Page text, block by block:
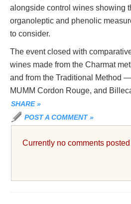
alongside control wines showing
organoleptic and phenolic
to consider.
The event closed with
wines made from the Charmat
and from the Traditional Method
MUMM Cordon Rouge, and
SHARE »
POST A COMMENT »
Currently no comments